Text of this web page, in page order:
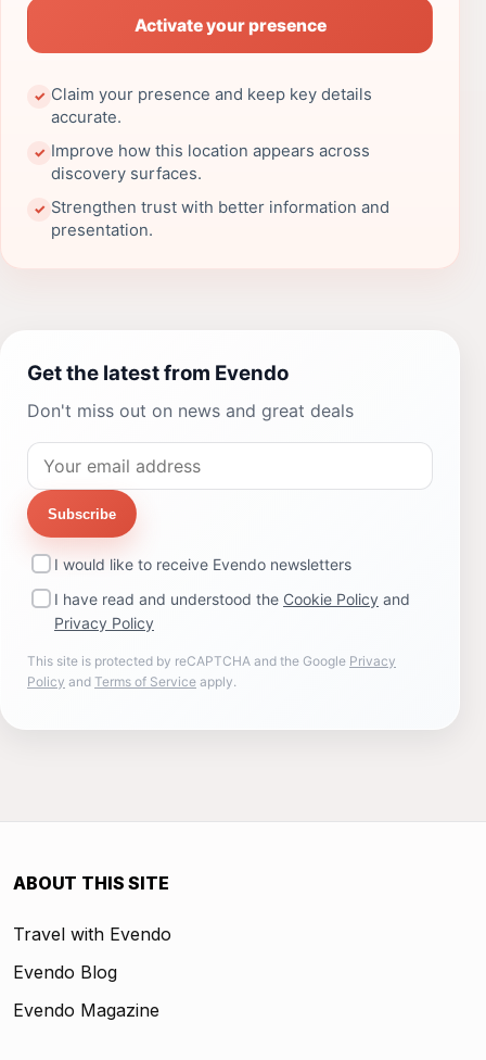
Activate your presence
✓ Claim your presence and keep key details
accurate.
✓ Improve how this location appears across
discovery surfaces.
✓ Strengthen trust with better information and
presentation.
Get the latest from Evendo
Don't miss out on news and great deals
Subscribe
I would like to receive Evendo newsletters
I have read and understood the Cookie Policy and
Privacy Policy
This site is protected by reCAPTCHA and the Google Privacy
Policy and Terms of Service apply.
ABOUT THIS SITE
Travel with Evendo
Evendo Blog
Evendo Magazine